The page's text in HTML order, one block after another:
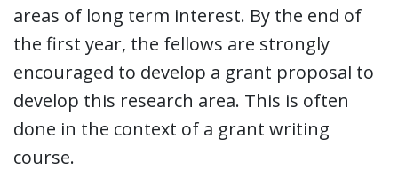
areas of long term interest. By the end of
the first year, the fellows are strongly
encouraged to develop a grant proposal to
develop this research area. This is often
done in the context of a grant writing
course.